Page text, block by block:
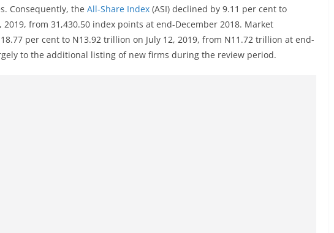
Consequently, the All-Share Index (ASI) declined by 9.11 per cent to
2019, from 31,430.50 index points at end-December 2018. Market
per cent to N13.92 trillion on July 12, 2019, from N11.72 trillion at end-
to the additional listing of new firms during the review period.